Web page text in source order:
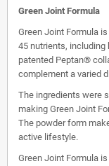
Green Joint Formula
Green Joint Formula
45 nutrients, including
patented Peptan®
complement a varied
The ingredients were
making Green Joint
The powder form
active lifestyle.
Green Joint Formula